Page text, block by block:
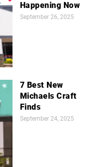
Happening Now
September 26, 2025
7 Best New
Michaels Craft
Finds
September 24, 2025